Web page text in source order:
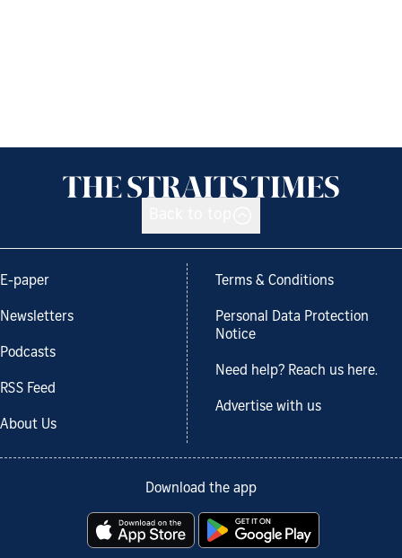
E-paper
Newsletters
Podcasts
RSS Feed
About Us
Terms & Conditions
Personal Data Protection
Notice
Need help? Reach us here.
Advertise with us
Download the app